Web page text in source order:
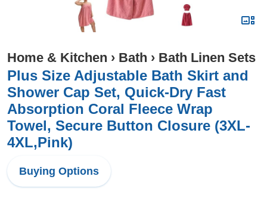
Home & Kitchen › Bath › Bath Linen Sets
Plus Size Adjustable Bath Skirt and
Shower Cap Set, Quick-Dry Fast
Absorption Coral Fleece Wrap
Towel, Secure Button Closure (3XL-
4XL,Pink)
Buying Options